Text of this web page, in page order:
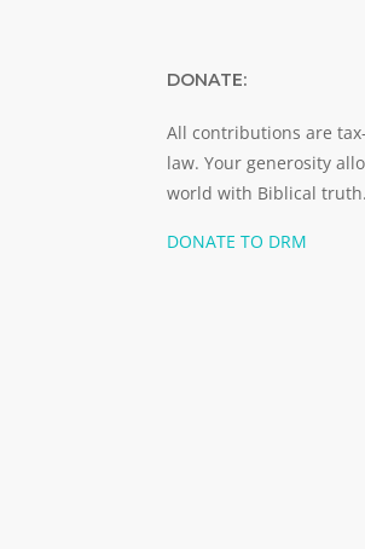
DONATE:
All contributions are
law. Your generosity
world with Biblical truth.
DONATE TO DRM